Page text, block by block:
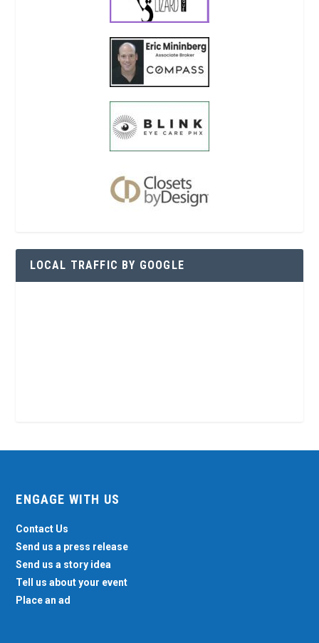
LOCAL TRAFFIC BY GOOGLE
ENGAGE WITH US
Contact Us
Send us a press release
Send us a story idea
Tell us about your event
Place an ad